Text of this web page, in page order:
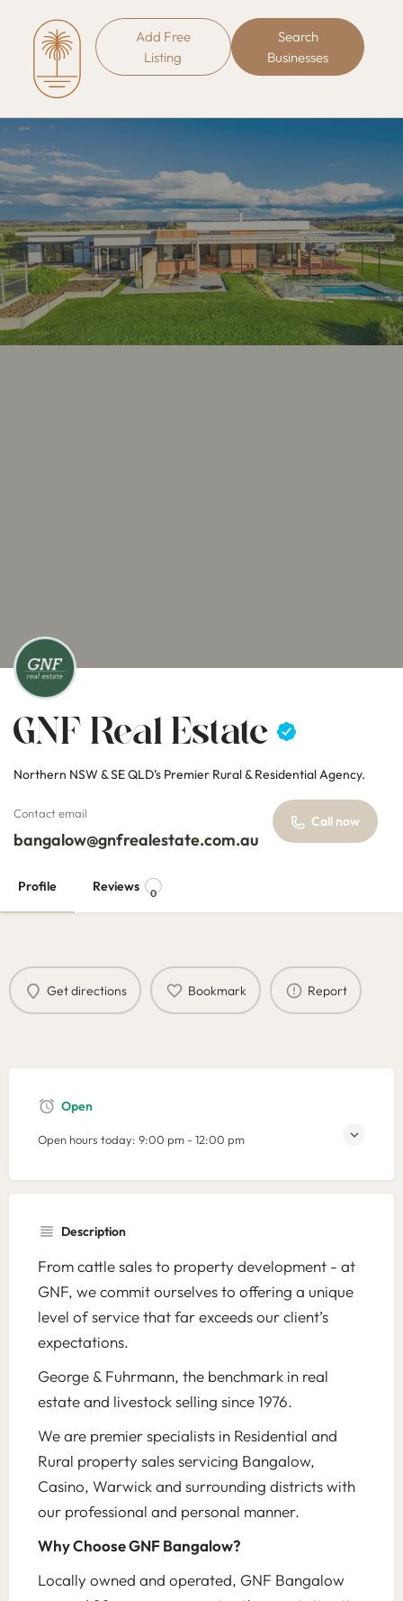
Add Free
Listing
Search
Businesses
GNF Real Estate
Northern NSW & SE QLD’s Premier Rural & Residential Agency.
Contact email
bangalow@gnfrealestate.com.au
Call now
Profile Reviews 0
Get directions Bookmark Report
Open
Open hours today: 9:00 pm - 12:00 pm
Description
From cattle sales to property development - at
GNF, we commit ourselves to offering a unique
level of service that far exceeds our client’s
expectations.
George & Fuhrmann, the benchmark in real
estate and livestock selling since 1976.
We are premier specialists in Residential and
Rural property sales servicing Bangalow,
Casino, Warwick and surrounding districts with
our professional and personal manner.
Why Choose GNF Bangalow?
Locally owned and operated, GNF Bangalow